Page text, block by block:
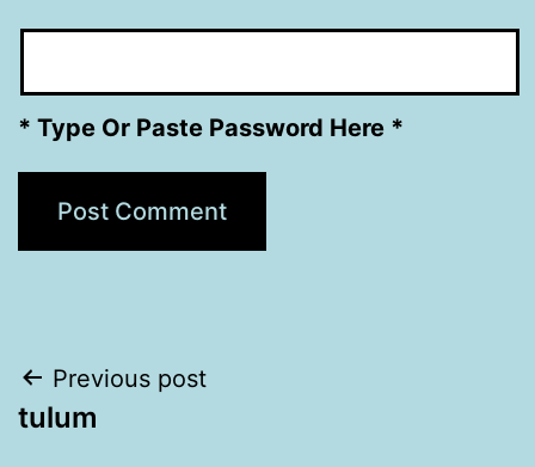
* Type Or Paste Password Here *
Post
navigation
Previous post
tulum